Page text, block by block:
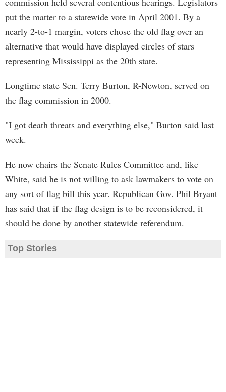
put the matter to a statewide vote in April 2001. By a
nearly 2-to-1 margin, voters chose the old flag over an
alternative that would have displayed circles of stars
representing Mississippi as the 20th state.
Longtime state Sen. Terry Burton, R-Newton, served on
the flag commission in 2000.
"I got death threats and everything else," Burton said last
week.
He now chairs the Senate Rules Committee and, like
White, said he is not willing to ask lawmakers to vote on
any sort of flag bill this year. Republican Gov. Phil Bryant
has said that if the flag design is to be reconsidered, it
should be done by another statewide referendum.
Top Stories